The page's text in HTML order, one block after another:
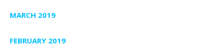
MARCH 2019
FEBRUARY 2019